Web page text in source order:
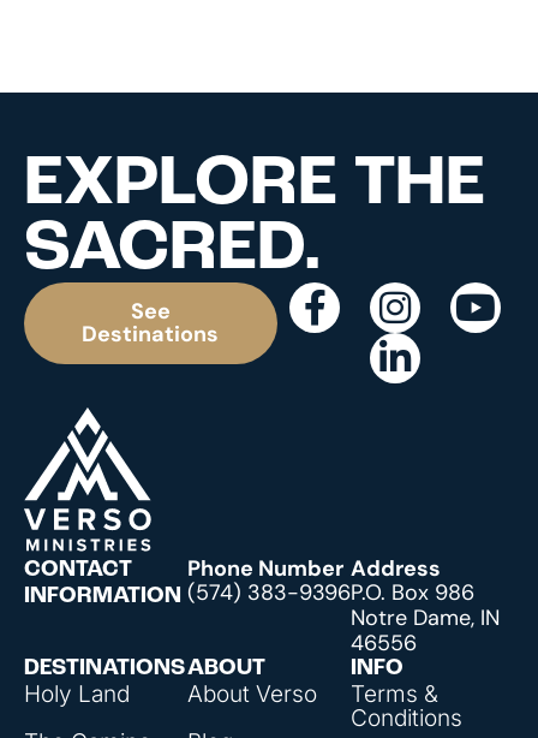
EXPLORE THE
SACRED.
See
Destinations
DESTINATIONS
Holy Land
ABOUT
About Verso
INFO
Terms &
Conditions
CONTACT
INFORMATION
Phone Number
(574) 383-9396
Address
P.O. Box 986
Notre Dame, IN
46556